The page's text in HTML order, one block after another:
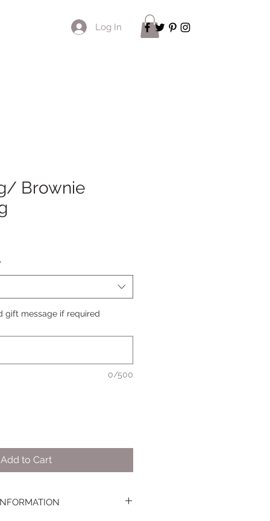
Log In
Brownie
*
gift message if required
0/500
Add to Cart